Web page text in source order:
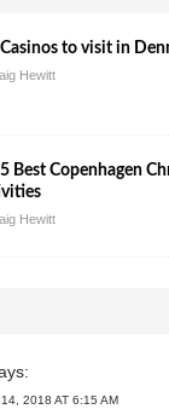
to visit in
Hewitt
5 Best Copenhagen
Hewitt
2018 AT 6:15 AM